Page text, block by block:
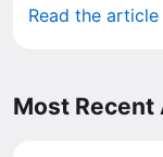
Read the article
Most